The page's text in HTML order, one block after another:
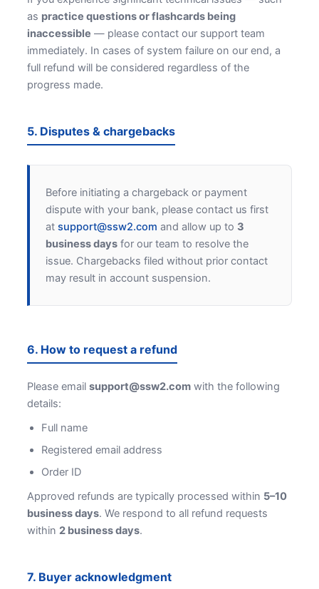
as practice questions or flashcards being
inaccessible — please contact our support team
immediately. In cases of system failure on our end, a
full refund will be considered regardless of the
progress made.
5. Disputes & chargebacks
Before initiating a chargeback or payment
dispute with your bank, please contact us first
at support@ssw2.com and allow up to 3
business daysfor our team to resolve the
issue. Chargebacks filed without prior contact
may result in account suspension.
6. How to request a refund
Please email support@ssw2.comwith the following
details:
Full name
Registered email address
Order ID
Approved refunds are typically processed within 5–10
business days. We respond to all refund requests
within 2 business days.
7. Buyer acknowledgment